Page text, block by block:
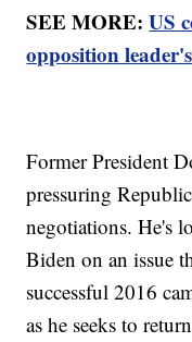
SEE MORE:US
opposition
Former President
pressuring
negotiations. He's
Biden on an issue
successful 2016
as he seeks to